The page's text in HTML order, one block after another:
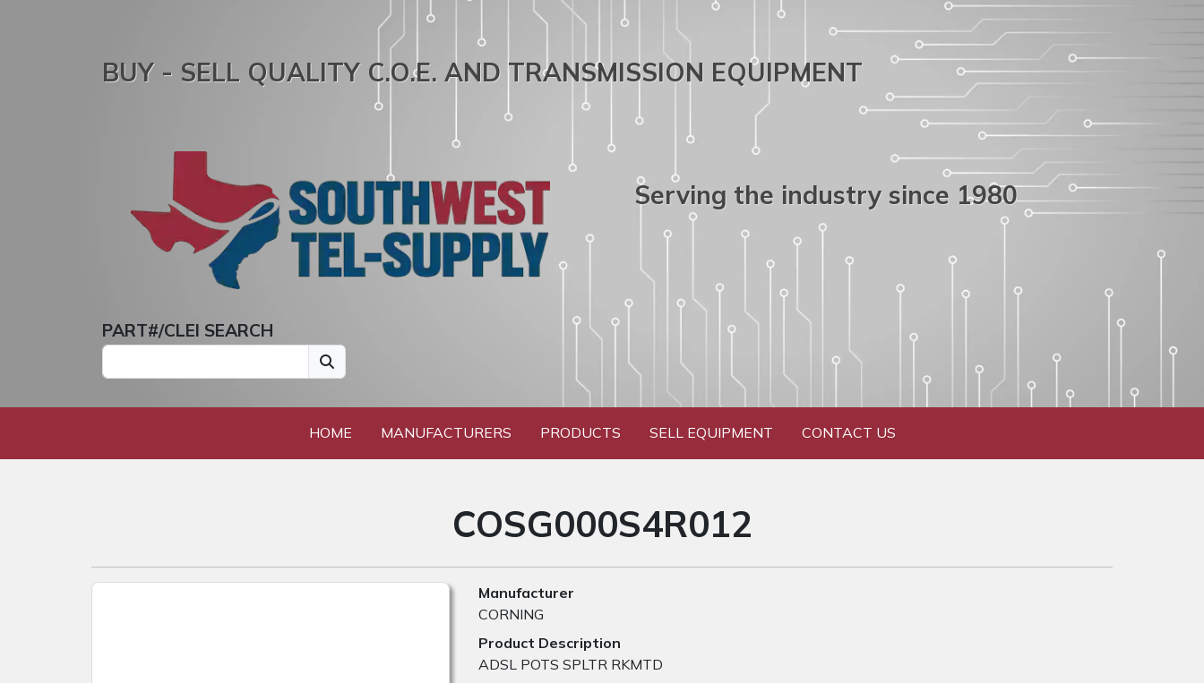
BUY - SELL QUALITY C.O.E. AND TRANSMISSION EQUIPMENT
Serving the industry since 1980
PART#/CLEI SEARCH
HOME MANUFACTURERS PRODUCTS SELL EQUIPMENT CONTACT US
COSG000S4R012
Manufacturer
CORNING
Product Description
ADSL POTS SPLTR RKMTD